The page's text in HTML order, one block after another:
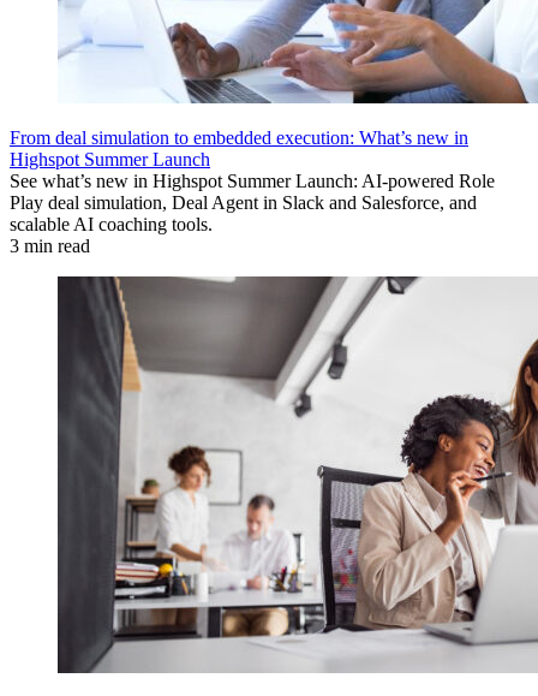
From deal simulation to embedded execution: What’s new in
Highspot Summer Launch
See what’s new in Highspot Summer Launch: AI-powered Role
Play deal simulation, Deal Agent in Slack and Salesforce, and
scalable AI coaching tools.
3 min read